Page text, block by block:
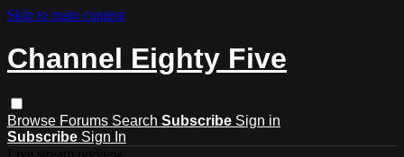
Skip to main content
Channel Eighty Five
Browse Forums Search Subscribe Sign in
Subscribe Sign In